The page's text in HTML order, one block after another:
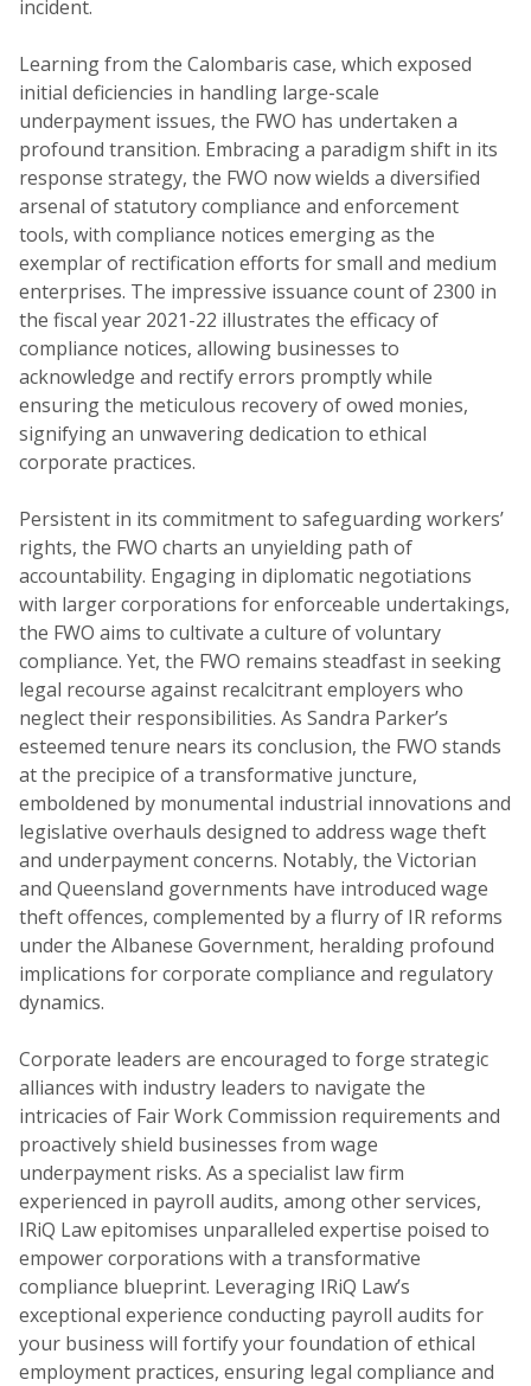
incident.
Learning from the Calombaris case, which exposed
initial deficiencies in handling large-scale
underpayment issues, the FWO has undertaken a
profound transition. Embracing a paradigm shift in its
response strategy, the FWO now wields a diversified
arsenal of statutory compliance and enforcement
tools, with compliance notices emerging as the
exemplar of rectification efforts for small and medium
enterprises. The impressive issuance count of 2300 in
the fiscal year 2021-22 illustrates the efficacy of
compliance notices, allowing businesses to
acknowledge and rectify errors promptly while
ensuring the meticulous recovery of owed monies,
signifying an unwavering dedication to ethical
corporate practices.
Persistent in its commitment to safeguarding workers’
rights, the FWO charts an unyielding path of
accountability. Engaging in diplomatic negotiations
with larger corporations for enforceable undertakings,
the FWO aims to cultivate a culture of voluntary
compliance. Yet, the FWO remains steadfast in seeking
legal recourse against recalcitrant employers who
neglect their responsibilities. As Sandra Parker’s
esteemed tenure nears its conclusion, the FWO stands
at the precipice of a transformative juncture,
emboldened by monumental industrial innovations and
legislative overhauls designed to address wage theft
and underpayment concerns. Notably, the Victorian
and Queensland governments have introduced wage
theft offences, complemented by a flurry of IR reforms
under the Albanese Government, heralding profound
implications for corporate compliance and regulatory
dynamics.
Corporate leaders are encouraged to forge strategic
alliances with industry leaders to navigate the
intricacies of Fair Work Commission requirements and
proactively shield businesses from wage
underpayment risks. As a specialist law firm
experienced in payroll audits, among other services,
IRiQ Law epitomises unparalleled expertise poised to
empower corporations with a transformative
compliance blueprint. Leveraging IRiQ Law’s
exceptional experience conducting payroll audits for
your business will fortify your foundation of ethical
employment practices, ensuring legal compliance and